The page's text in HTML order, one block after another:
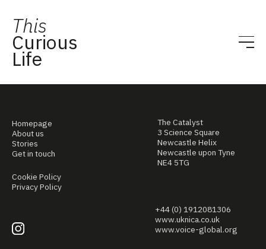
This
Curious
Life
Homepage
About us
Stories
Get in touch
Cookie Policy
Privacy Policy
The Catalyst
3 Science Square
Newcastle Helix
Newcastle upon Tyne
NE4 5TG
+44 (0) 1912081306
www.uknica.co.uk
www.voice-global.org